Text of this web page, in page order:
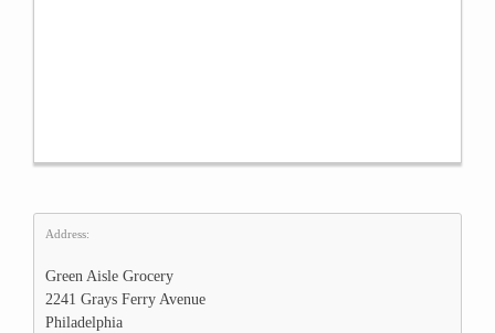
Address:
Green Aisle Grocery
2241 Grays Ferry Avenue
Philadelphia